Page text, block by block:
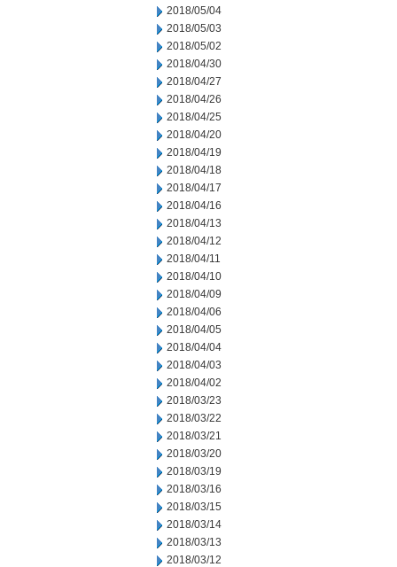
2018/05/04
2018/05/03
2018/05/02
2018/04/30
2018/04/27
2018/04/26
2018/04/25
2018/04/20
2018/04/19
2018/04/18
2018/04/17
2018/04/16
2018/04/13
2018/04/12
2018/04/11
2018/04/10
2018/04/09
2018/04/06
2018/04/05
2018/04/04
2018/04/03
2018/04/02
2018/03/23
2018/03/22
2018/03/21
2018/03/20
2018/03/19
2018/03/16
2018/03/15
2018/03/14
2018/03/13
2018/03/12